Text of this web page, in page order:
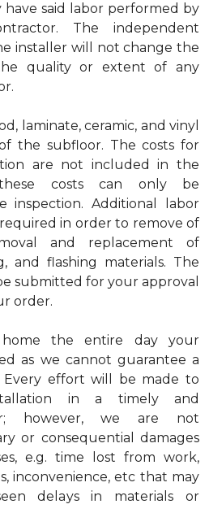
have said labor performed by
The independent
installer will not change the
quality or extent of any
laminate, ceramic, and vinyl
the subfloor. The costs for
are not included in the
costs can only be
inspection. Additional labor
in order to remove of
and replacement of
and flashing materials. The
submitted for your approval
order.
the entire day your
as we cannot guarantee a
Every effort will be made to
in a timely and
however, we are not
or consequential damages
e.g. time lost from work,
inconvenience, etc that may
delays in materials or